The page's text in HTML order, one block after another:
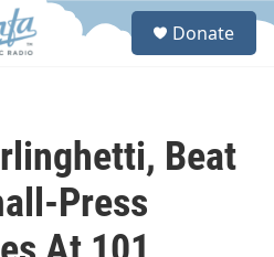
S
Donate
Beat
Press